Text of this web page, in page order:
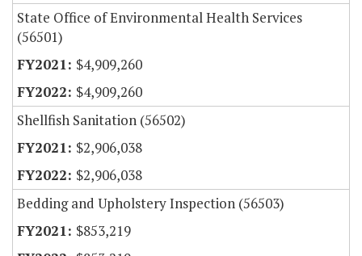
State Office of Environmental Health Services
(56501)
$4,909,260
$4,909,260
Shellfish Sanitation (56502)
$2,906,038
$2,906,038
Bedding and Upholstery Inspection (56503)
$853,219